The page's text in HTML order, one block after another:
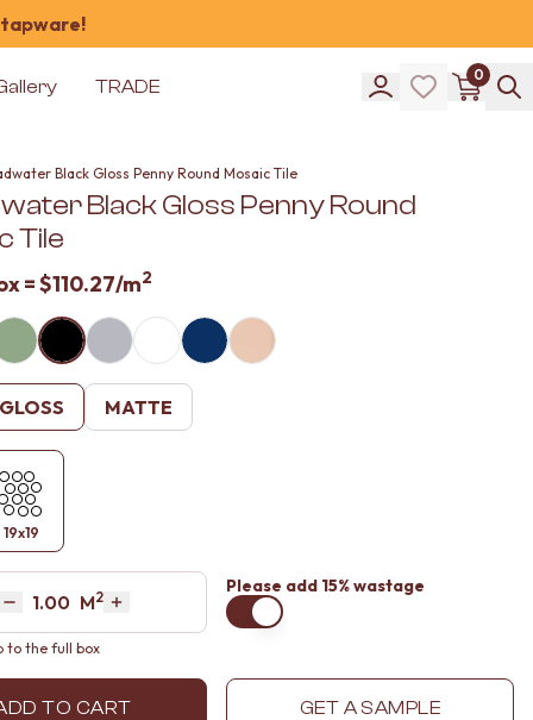
tapware!
TRADE
0
Black Gloss Penny Round Mosaic Tile
Black Gloss Penny Round
Tile
=$110.27/m2
GLOSS MATTE
19x19
Decrease quantity by 1
Area M2
Increase quantity by 1
Please add 15% wastage
to the full box
TO CART GET A SAMPLE